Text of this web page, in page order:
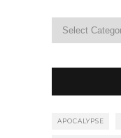
APOCALYPSE